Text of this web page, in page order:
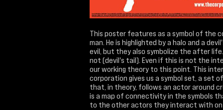
This poster features as a symbol of the
man. He is highlighted by a halo and a
evil, but they also symbolize the after
not (devil's tail). Even if this is not the
our working theory to this point. This
corporation gives us a symbol set, a set
that, in theory, follows an actor around
is a map of connectivity in the symbols
to the other actors they interact with on